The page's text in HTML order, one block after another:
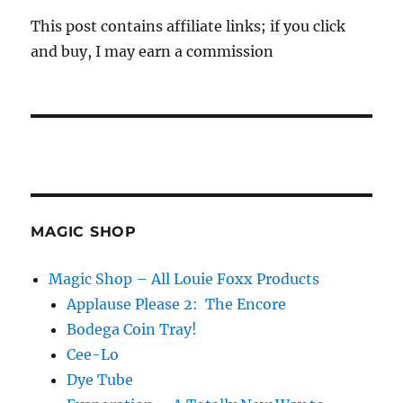
This post contains affiliate links; if you click
and buy, I may earn a commission
MAGIC SHOP
Magic Shop – All Louie Foxx Products
Applause Please 2: The Encore
Bodega Coin Tray!
Cee-Lo
Dye Tube